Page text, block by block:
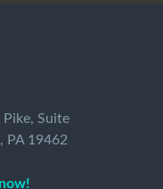
Suite
PA 19462